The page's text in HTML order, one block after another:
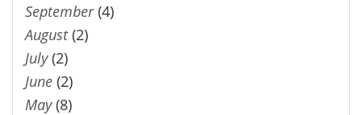
September(4)
August(2)
July(2)
June (2)
May(8)